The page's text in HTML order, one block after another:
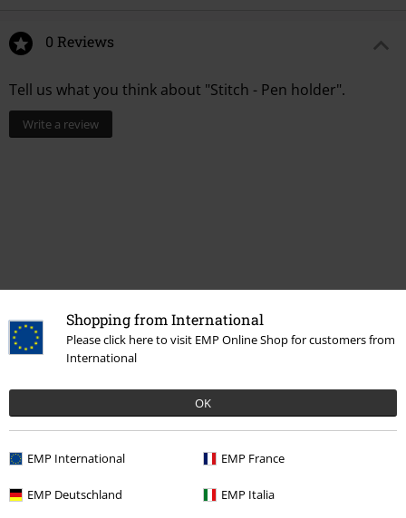
Shopping from International
Please click here to visit EMP Online Shop for customers from
International
OK
EMP International EMP France
EMP Deutschland EMP Italia
0 Reviews
Tell us what you think about "Stitch - Pen holder".
Write a review
Movies & TV Homeware Lamps
Movies & TV Movies & Series
Movies & TV Movies & Series